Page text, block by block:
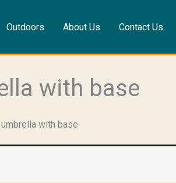
Outdoors About Us Contact Us
with base
with base